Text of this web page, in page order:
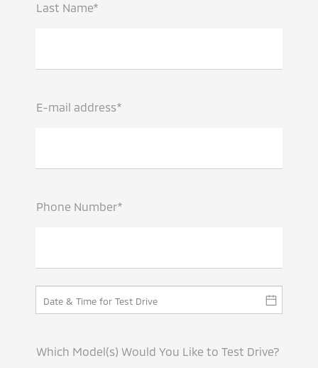
Last Name*
E-mail address*
Phone Number*
Which Model(s) Would You Like to Test Drive?